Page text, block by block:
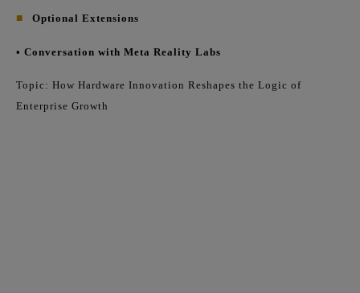
■ Optional Extensions
• Conversation with Meta Reality Labs
Topic: How Hardware Innovation Reshapes the Logic of
Enterprise Growth